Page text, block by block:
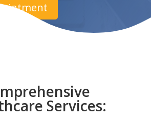
Services: